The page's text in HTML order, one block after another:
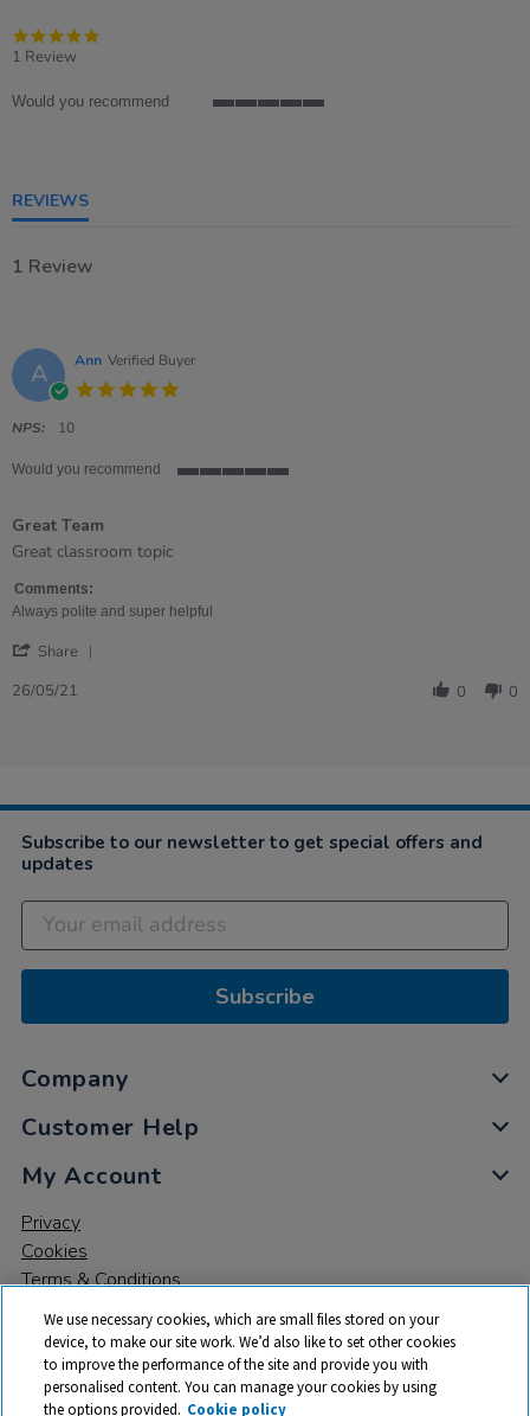
1 Review
Would you recommend
REVIEWS
1 Review
A Ann Verified Buyer
NPS: 10
Would you recommend
Great Team
Review
Ann
on
May
review
Great
Team
Great classroom topic
Comments:
Always polite and super helpful
Share
2021
26/05/21 0 0
Subscribe to our newsletter to get special offers and
updates
Subscribe
Company
Customer Help
My Account
Privacy
Cookies
Terms & Conditions
We use necessary cookies, which are small files stored on your
device, to make our site work. We’d also like to set other cookies
to improve the performance of the site and provide you with
personalised content. You can manage your cookies by using
the options provided. Cookie policy